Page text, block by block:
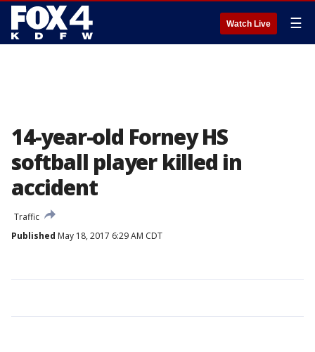
Watch Live ☰
14-year-old Forney HS
softball player killed in
accident
Traffic
Published May 18, 2017 6:29 AM CDT